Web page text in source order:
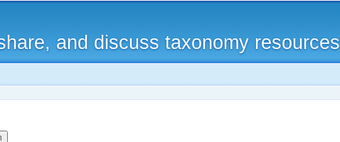
and discuss taxonomy resources